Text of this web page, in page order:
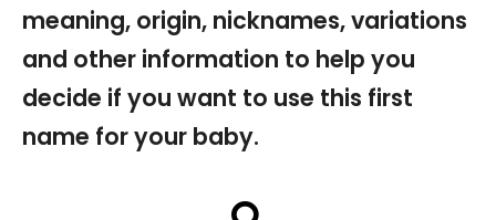
meaning, origin, nicknames, variations
and other information to help you
decide if you want to use this first
name for your baby.